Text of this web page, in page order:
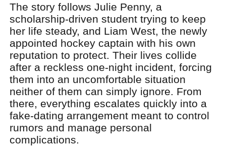
The story follows Julie Penny, a
scholarship-driven student trying to keep
her life steady, and Liam West, the newly
appointed hockey captain with his own
reputation to protect. Their lives collide
after a reckless one-night incident, forcing
them into an uncomfortable situation
neither of them can simply ignore. From
there, everything escalates quickly into a
fake-dating arrangement meant to control
rumors and manage personal
complications.